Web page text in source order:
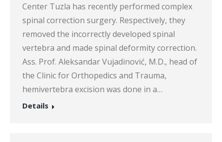
Center Tuzla has recently performed complex
spinal correction surgery. Respectively, they
removed the incorrectly developed spinal
vertebra and made spinal deformity correction.
Ass. Prof. Aleksandar Vujadinović, M.D., head of
the Clinic for Orthopedics and Trauma,
hemivertebra excision was done in a…
Details